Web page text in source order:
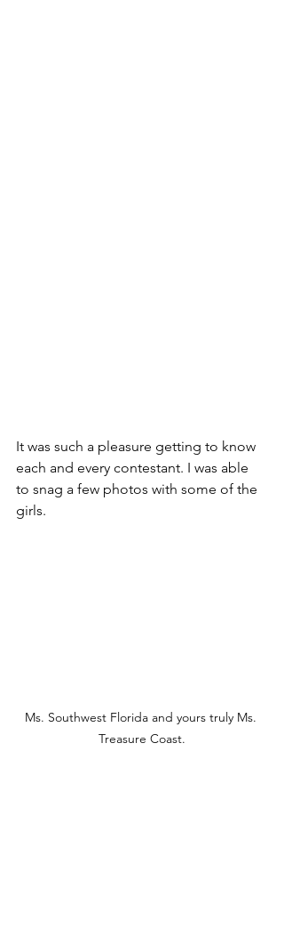
It was such a pleasure getting to know
each and every contestant. I was able
to snag a few photos with some of the
girls.
Ms. Southwest Florida and yours truly Ms.
Treasure Coast.